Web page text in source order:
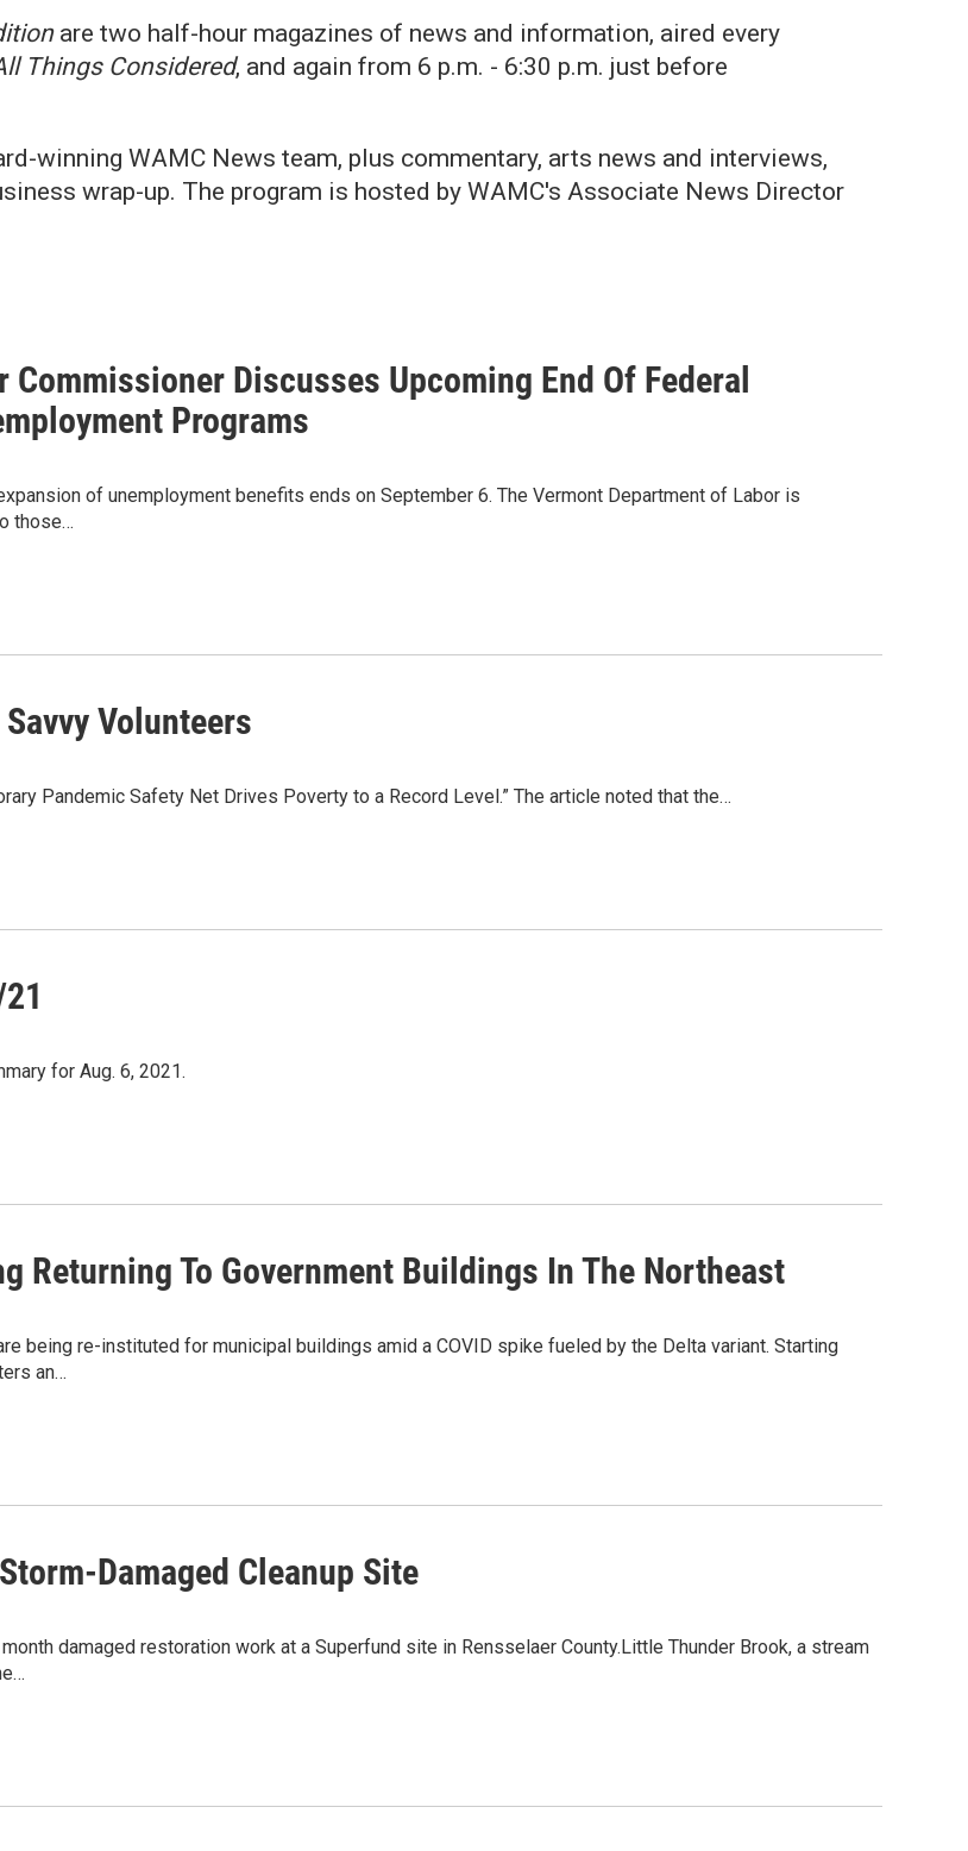
are two half-hour magazines of news and information, aired every
Things Considered, and again from 6 p.m. - 6:30 p.m. just before
winning WAMC News team, plus commentary, arts news and interviews,
wrap-up. The program is hosted by WAMC's Associate News Director
Commissioner Discusses Upcoming End Of Federal
Programs
of unemployment benefits ends on September 6. The Vermont Department of Labor is
those…
Volunteers
Pandemic Safety Net Drives Poverty to a Record Level.” The article noted that the…
for Aug. 6, 2021.
Returning To Government Buildings In The Northeast
being re-instituted for municipal buildings amid a COVID spike fueled by the Delta variant. Starting
an…
Damaged Cleanup Site
damaged restoration work at a Superfund site in Rensselaer County.Little Thunder Brook, a stream